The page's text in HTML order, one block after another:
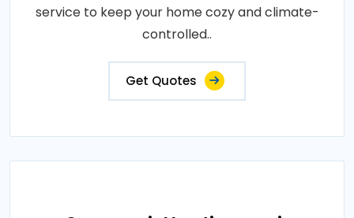
service to keep your home cozy and climate-
controlled..
Get Quotes